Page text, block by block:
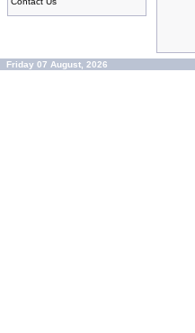
Friday 07 August, 2026